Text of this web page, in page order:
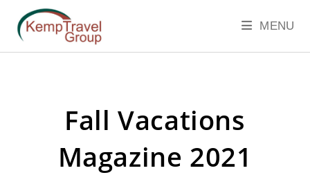
MENU
Fall Vacations
Magazine 2021